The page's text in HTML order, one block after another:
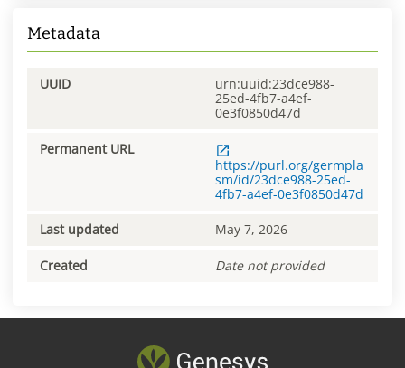
Metadata
UUID
urn:uuid:23dce988-
25ed-4fb7-a4ef-
0e3f0850d47d
Permanent URL
https://purl.org/germpla
sm/id/23dce988-25ed-
4fb7-a4ef-0e3f0850d47d
Last updated May 7, 2026
Created Date not provided